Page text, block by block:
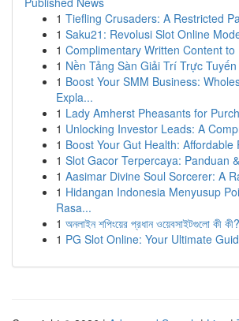
1 Tiefling Crusaders: A Restricted
1 Saku21: Revolusi Slot Online
1 Complimentary Written Content to
1 Nền Tảng Sàn Giải Trí Trực
1 Boost Your SMM Business:
Expla...
1 Lady Amherst Pheasants for
1 Unlocking Investor Leads: A
1 Boost Your Gut Health: Affordable
1 Slot Gacor Terpercaya: Panduan
1 Aasimar Divine Soul Sorcerer: A
1 Hidangan Indonesia Menyusup
Rasa...
1 অনলাইন শপিংয়ের প্রধান ওয়েবসাইটগুলো কী কী?
1 PG Slot Online: Your Ultimate